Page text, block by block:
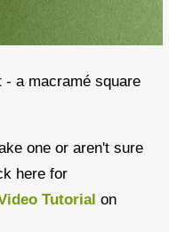
- a macramé square
one or aren't sure
here for
Tutorial on